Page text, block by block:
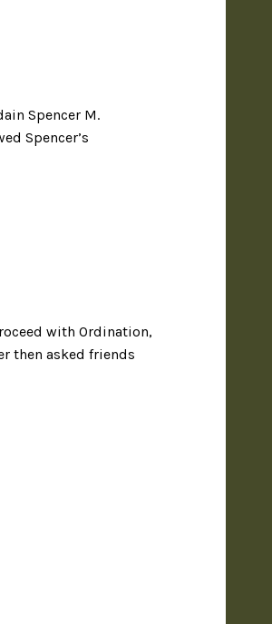
Spencer M.
Spencer’s
with Ordination,
then asked friends